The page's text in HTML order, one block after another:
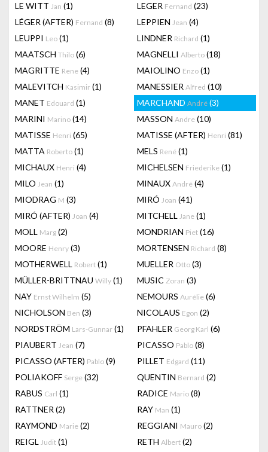
LE WITT Jan (1) LEGER Fernand (23)
LÉGER (AFTER) Fernand (8) LEPPIEN Jean (4)
LEUPPI Leo (1) LINDNER Richard (1)
MAATSCH Thilo (6) MAGNELLI Alberto (18)
MAGRITTE Rene (4) MAIOLINO Enzo (1)
MALEVITCH Kasimir (1) MANESSIER Alfred (10)
MANET Edouard (1) MARCHAND André (3)
MARINI Marino (14) MASSON Andre (10)
MATISSE Henri (65) MATISSE (AFTER) Henri (81)
MATTA Roberto (1) MELS René (1)
MICHAUX Henri (4) MICHELSEN Friederike (1)
MILO Jean (1) MINAUX André (4)
MIODRAG M (3) MIRÓ Joan (41)
MIRÓ (AFTER) Joan (4) MITCHELL Jane (1)
MOLL Marg (2) MONDRIAN Piet (16)
MOORE Henry (3) MORTENSEN Richard (8)
MOTHERWELL Robert (1) MUELLER Otto (3)
MÜLLER-BRITTNAU Willy (1) MUSIC Zoran (3)
NAY Ernst Wilhelm (5) NEMOURS Aurélie (6)
NICHOLSON Ben (3) NICOLAUS Egon (2)
NORDSTRÖM Lars-Gunnar (1) PFAHLER Georg Karl (6)
PIAUBERT Jean (7) PICASSO Pablo (8)
PICASSO (AFTER) Pablo (9) PILLET Edgard (11)
POLIAKOFF Serge (32) QUENTIN Bernard (2)
RABUS Carl (1) RADICE Mario (8)
RATTNER (2) RAY Man (1)
RAYMOND Marie (2) REGGIANI Mauro (2)
REIGL Judit (1) RETH Albert (2)